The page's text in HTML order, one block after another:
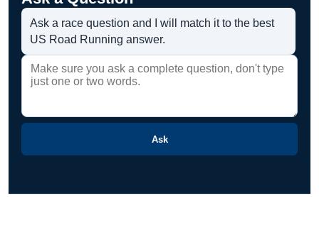
Ask a race question and I will match it to the best
US Road Running answer.
Ask